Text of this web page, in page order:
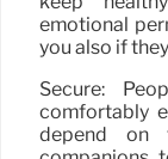
emotional
you also if
Secure:
comfortably
depend on